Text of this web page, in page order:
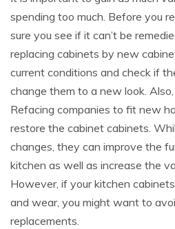
spending too much. Before you
sure you see if it can’t be
replacing cabinets by new
current conditions and check if
change them to a new look.
Refacing companies to fit new
restore the cabinet cabinets.
changes, they can improve the
kitchen as well as increase the
However, if your kitchen
and wear, you might want to
replacements.